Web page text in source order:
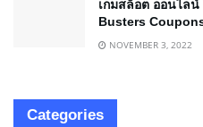
เกมสล็อต ออนไลน์
Busters
NOVEMBER 3, 2022
Categories